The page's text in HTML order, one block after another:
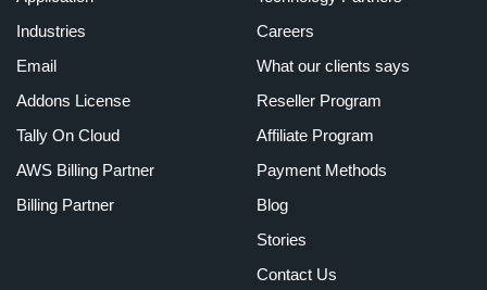
Industries
Email
Addons License
Tally On Cloud
AWS Billing Partner
Billing Partner
Careers
What our clients says
Reseller Program
Affiliate Program
Payment Methods
Blog
Stories
Contact Us